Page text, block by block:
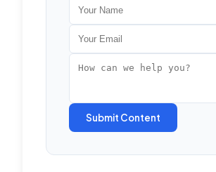
Submit Content